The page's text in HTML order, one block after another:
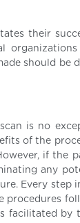
their
should be
is no
of the
if the
any
Every step
procedures
facilitated by